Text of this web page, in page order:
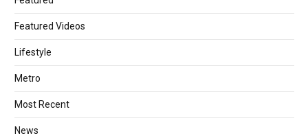
Featured Videos
Lifestyle
Metro
Most Recent
News